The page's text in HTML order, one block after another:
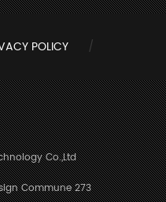
POLICY
Co.,Ltd
Commune 273